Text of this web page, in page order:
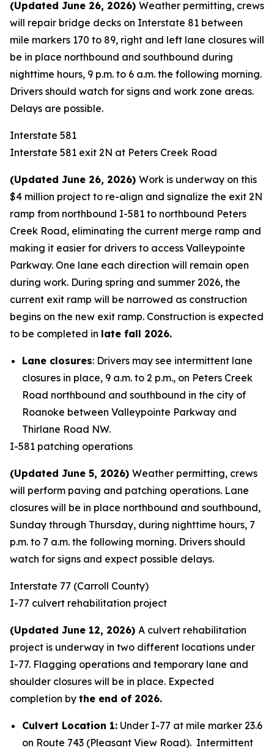
(Updated June 26, 2026) Weather permitting, crews
will repair bridge decks on Interstate 81 between
mile markers 170 to 89, right and left lane closures will
be in place northbound and southbound during
nighttime hours, 9 p.m. to 6 a.m. the following morning.
Drivers should watch for signs and work zone areas.
Delays are possible.
Interstate 581
Interstate 581 exit 2N at Peters Creek Road
(Updated June 26, 2026) Work is underway on this
$4 million project to re-align and signalize the exit 2N
ramp from northbound I-581 to northbound Peters
Creek Road, eliminating the current merge ramp and
making it easier for drivers to access Valleypointe
Parkway. One lane each direction will remain open
during work. During spring and summer 2026, the
current exit ramp will be narrowed as construction
begins on the new exit ramp. Construction is expected
to be completed in late fall 2026.
Lane closures: Drivers may see intermittent lane
closures in place, 9 a.m. to 2 p.m., on Peters Creek
Road northbound and southbound in the city of
Roanoke between Valleypointe Parkway and
Thirlane Road NW.
I-581 patching operations
(Updated June 5, 2026) Weather permitting, crews
will perform paving and patching operations. Lane
closures will be in place northbound and southbound,
Sunday through Thursday, during nighttime hours, 7
p.m. to 7 a.m. the following morning. Drivers should
watch for signs and expect possible delays.
Interstate 77 (Carroll County)
I-77 culvert rehabilitation project
(Updated June 12, 2026) A culvert rehabilitation
project is underway in two different locations under
I-77. Flagging operations and temporary lane and
shoulder closures will be in place. Expected
completion by the end of 2026.
Culvert Location 1: Under I-77 at mile marker 23.6
on Route 743 (Pleasant View Road). Intermittent